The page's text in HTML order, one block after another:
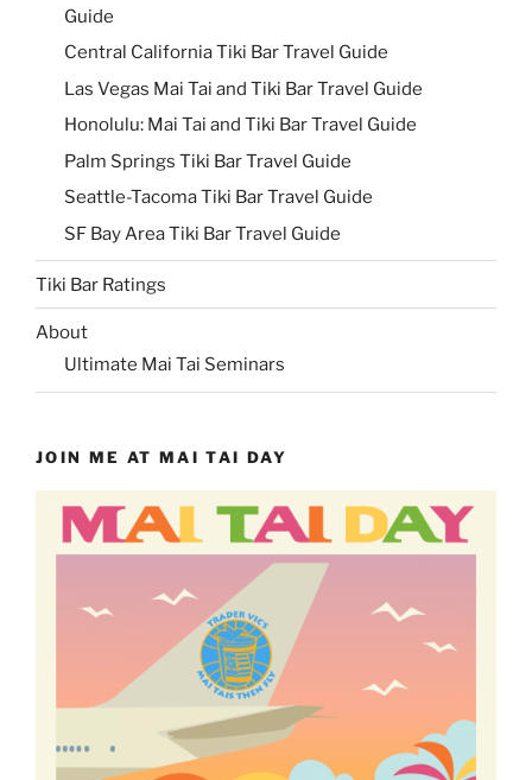
Guide
Central California Tiki Bar Travel Guide
Las Vegas Mai Tai and Tiki Bar Travel Guide
Honolulu: Mai Tai and Tiki Bar Travel Guide
Palm Springs Tiki Bar Travel Guide
Seattle-Tacoma Tiki Bar Travel Guide
SF Bay Area Tiki Bar Travel Guide
Tiki Bar Ratings
About
Ultimate Mai Tai Seminars
JOIN ME AT MAI TAI DAY